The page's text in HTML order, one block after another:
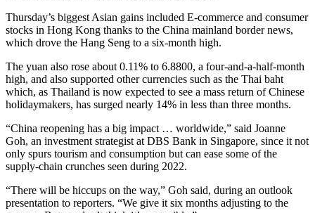
Thursday’s biggest Asian gains included E-commerce and consumer
stocks in Hong Kong thanks to the China mainland border news,
which drove the Hang Seng to a six-month high.
The yuan also rose about 0.11% to 6.8800, a four-and-a-half-month
high, and also supported other currencies such as the Thai baht
which, as Thailand is now expected to see a mass return of Chinese
holidaymakers, has surged nearly 14% in less than three months.
“China reopening has a big impact … worldwide,” said Joanne
Goh, an investment strategist at DBS Bank in Singapore, since it not
only spurs tourism and consumption but can ease some of the
supply-chain crunches seen during 2022.
“There will be hiccups on the way,” Goh said, during an outlook
presentation to reporters. “We give it six months adjusting to the